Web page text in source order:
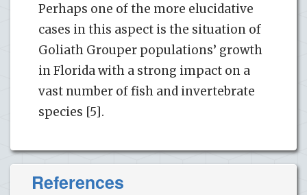
Perhaps one of the more elucidative
cases in this aspect is the situation of
Goliath Grouper populations’ growth
in Florida with a strong impact on a
vast number of fish and invertebrate
species [5].
References